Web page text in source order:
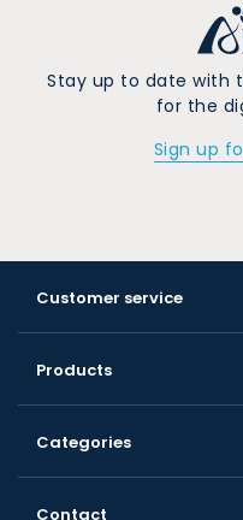
Stay up to date with
for the
Sign up
Customer service
Products
Categories
Contact